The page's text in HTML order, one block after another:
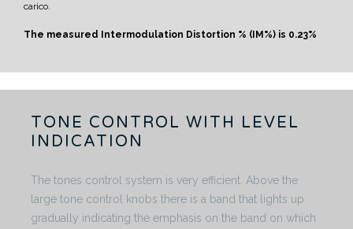
carico.
The measured Intermodulation Distortion % (IM%) is 0.23%
TONE CONTROL WITH LEVEL
INDICATION
The tones control system is very efficient. Above the
large tone control knobs there is a band that lights up
gradually indicating the emphasis on the band on which